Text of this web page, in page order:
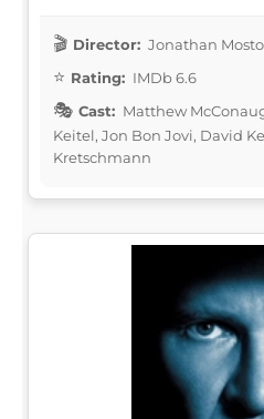
Director: Jonathan
Rating: IMDb 6.6
Cast: Matthew
Keitel, Jon Bon Jovi, David
Kretschmann